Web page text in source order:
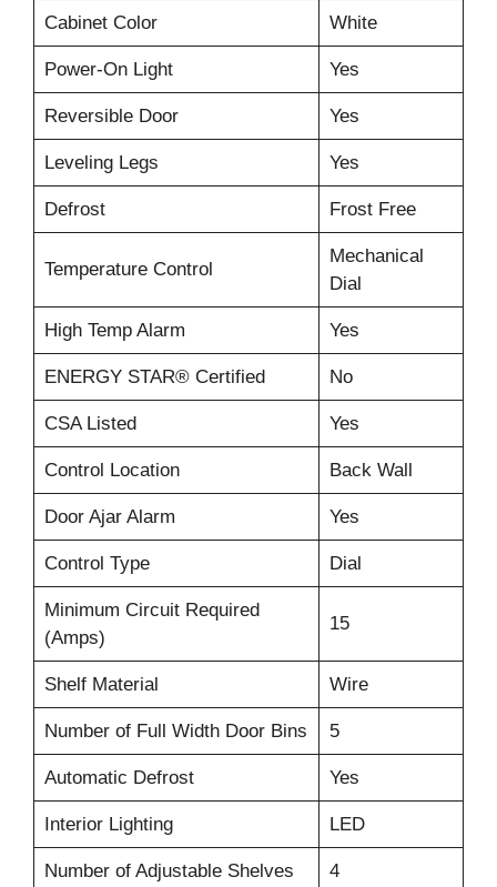
Cabinet Color White
Power-On Light Yes
Reversible Door Yes
Leveling Legs Yes
Defrost Frost Free
Temperature Control
Mechanical
Dial
High Temp Alarm Yes
ENERGY STAR® Certified No
CSA Listed Yes
Control Location Back Wall
Door Ajar Alarm Yes
Control Type Dial
Minimum Circuit Required
(Amps)
15
Shelf Material Wire
Number of Full Width Door Bins 5
Automatic Defrost Yes
Interior Lighting LED
Number of Adjustable Shelves 4